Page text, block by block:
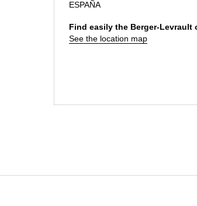
ESPAÑA
Find easily the Berger-
See the location map